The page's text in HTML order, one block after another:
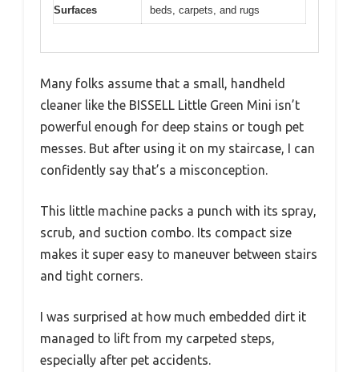
Surfaces
beds, carpets, and rugs
Many folks assume that a small, handheld
cleaner like the BISSELL Little Green Mini isn’t
powerful enough for deep stains or tough pet
messes. But after using it on my staircase, I can
confidently say that’s a misconception.
This little machine packs a punch with its spray,
scrub, and suction combo. Its compact size
makes it super easy to maneuver between stairs
and tight corners.
I was surprised at how much embedded dirt it
managed to lift from my carpeted steps,
especially after pet accidents.